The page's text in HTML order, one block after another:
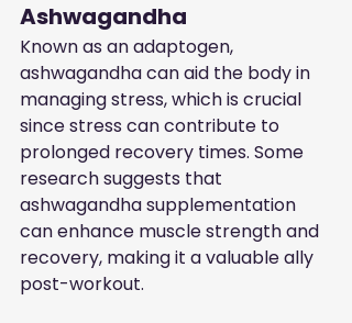
Ashwagandha
Known as an adaptogen,
ashwagandha can aid the body in
managing stress, which is crucial
since stress can contribute to
prolonged recovery times. Some
research suggests that
ashwagandha supplementation
can enhance muscle strength and
recovery, making it a valuable ally
post-workout.